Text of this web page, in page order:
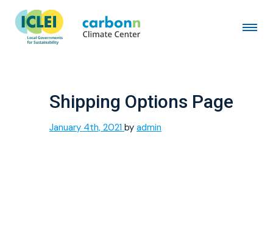
Shipping Options Page
January 4th, 2021 by admin